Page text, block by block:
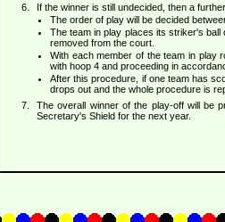
If the winner is still undecided, then a
The order of play will be decided
The team in play places its striker's
removed from the court.
With each member of the team in play
with hoop 4 and proceeding in
After this procedure, if one team has
drops out and the whole procedure is
The overall winner of the play-off will be
Secretary's Shield for the next year.